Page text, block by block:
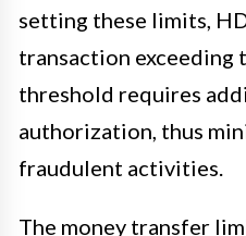
setting these limits,
transaction exceeding
threshold requires
authorization, thus
fraudulent activities.
The money transfer